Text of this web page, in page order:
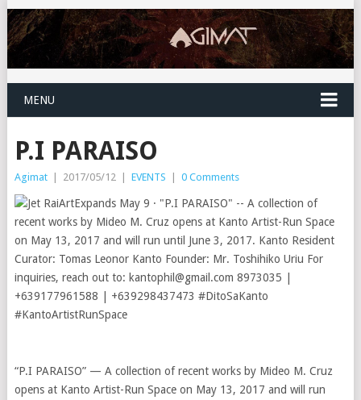
MENU
P.I PARAISO
Agimat | 2017/05/12 | EVENTS | 0 Comments
“P.I PARAISO” — A collection of recent works by Mideo M. Cruz
opens at Kanto Artist-Run Space on May 13, 2017 and will run